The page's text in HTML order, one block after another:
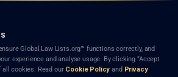
legal network. Nothing on this site is legal advice,
a listed firm or lawyer creates a lawyer-client (attorney-
constitute an endorsement, recommendation, or referral of
Global Law Lists.org™ functions correctly, and
experience and analyse usage. By clicking “Accept
all cookies. Read our Cookie Policy and Privacy